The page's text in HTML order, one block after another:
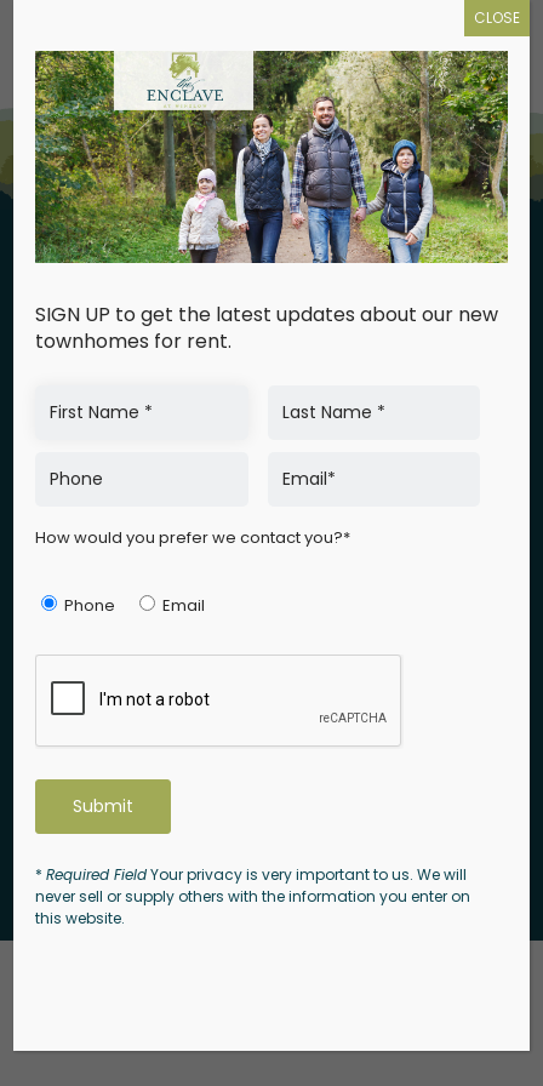
Map & Directions
Phone: (856) 528-9283
© 2026 Kali Road 105. All rights reserved.
SIGN UP to get the latest updates about our new
townhomes for rent.
How would you prefer we contact you?*
Phone Email
*Required FieldYour privacy is very important to us. We will
never sell or supply others with the information you enter on
this website.
CLOSE